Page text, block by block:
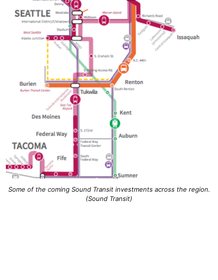
Some of the coming Sound Transit investments across the region.
(Sound Transit)